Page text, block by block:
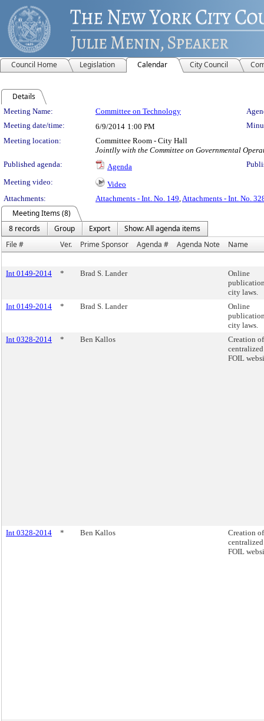
Council Home Legislation Calendar City Council
Details
Meeting Details
Meeting Name: Committee on Technology
Meeting date/time:
6/9/2014 1:00 PM
Meeting location:
Committee Room - City Hall
Jointlly with the Committee on Governmental
Published agenda:
Agenda
Meeting video:
Video
Attachments:
Attachments - Int. No. 149,Attachments - Int. No.
Meeting Items (8)
8 records
Group Export
Show: All agenda items
File #
Ver. Prime Sponsor Agenda # Agenda Note Name
Int 0149-2014 * Brad S. Lander
Online
city laws.
Int 0149-2014
* Brad S. Lander
Online
city laws.
Int 0328-2014
* Ben Kallos
Creation
centralized
FOIL
Int 0328-2014 * Ben Kallos
Creation
centralized
FOIL